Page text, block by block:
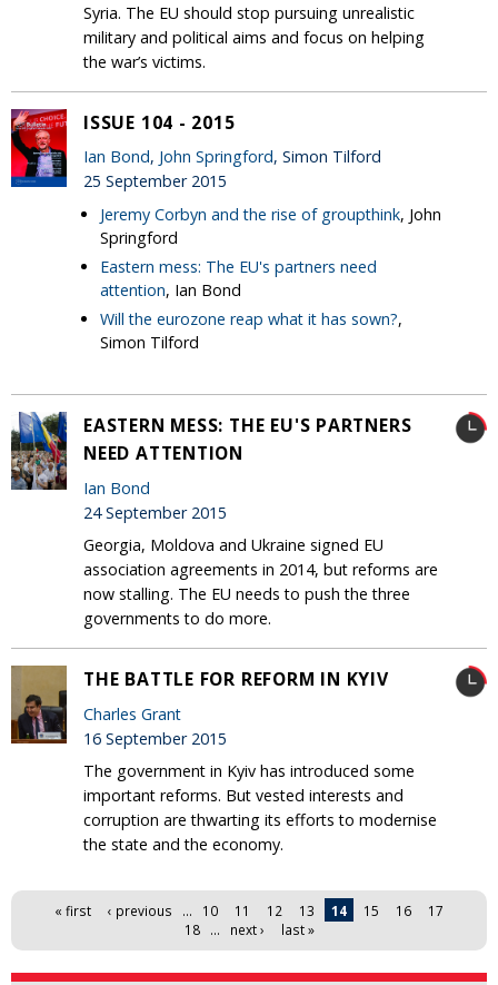
Syria. The EU should stop pursuing unrealistic
military and political aims and focus on helping
the war’s victims.
ISSUE 104 - 2015
Ian Bond, John Springford, Simon Tilford
25 September 2015
Jeremy Corbyn and the rise of groupthink, John
Springford
Eastern mess: The EU's partners need
attention, Ian Bond
Will the eurozone reap what it has sown?,
Simon Tilford
EASTERN MESS: THE EU'S PARTNERS
NEED ATTENTION
Ian Bond
24 September 2015
Georgia, Moldova and Ukraine signed EU
association agreements in 2014, but reforms are
now stalling. The EU needs to push the three
governments to do more.
THE BATTLE FOR REFORM IN KYIV
Charles Grant
16 September 2015
The government in Kyiv has introduced some
important reforms. But vested interests and
corruption are thwarting its efforts to modernise
the state and the economy.
Pages« first ‹ previous … 10 11 12 13 14 15 16
17
18
… next › last »